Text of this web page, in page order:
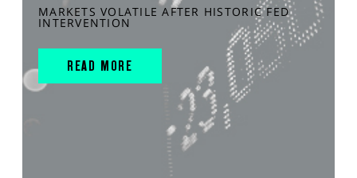
MARKETS VOLATILE AFTER HISTORIC FED
INTERVENTION
READ MORE